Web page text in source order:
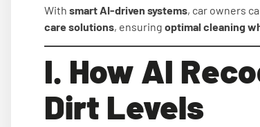
With smart AI-driven systems, car owners
care solutions, ensuring optimal cleaning
I. How AI
Dirt Levels